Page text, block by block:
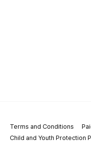
Terms and Conditions
Child and Youth Protection